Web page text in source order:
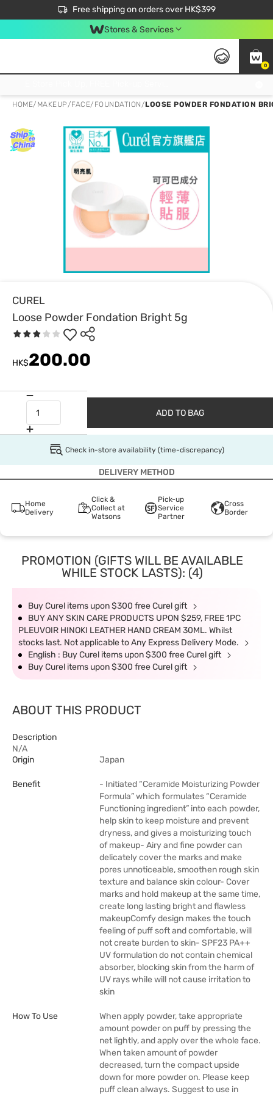
Free shipping on orders over HK$399
$50 off your first App order over $450. Use code NEWAPP
Stores & Services
0
HOME/ MAKEUP/FACE/ FOUNDATION/LOOSE POWDER FONDATION
CUREL
Loose Powder Fondation Bright 5g
HK$200.00
ADD TO BAG
Check in-store availability (time-discrepancy)
DELIVERY METHOD
Home
Delivery
Click &
Collect at
Watsons
Pick-up
Service
Partner
Cross
Border
PROMOTION (GIFTS WILL BE AVAILABLE
WHILE STOCK LASTS): (4)
Buy Curel items upon $300 free Curel gift
BUY ANY SKIN CARE PRODUCTS UPON $259, FREE 1PC
PLEUVOIR HINOKI LEATHER HAND CREAM 30ML. Whilst
stocks last. Not applicable to Any Express Delivery Mode.
English : Buy Curel items upon $300 free Curel gift
Buy Curel items upon $300 free Curel gift
ABOUT THIS PRODUCT
Description
N/A
Origin
Japan
Benefit
- Initiated “Ceramide Moisturizing Powder
Formula” which formulates “Ceramide
Functioning ingredient” into each powder,
help skin to keep moisture and prevent
dryness, and gives a moisturizing touch
of makeup- Airy and fine powder can
delicately cover the marks and make
pores unnoticeable, smoothen rough skin
texture and balance skin colour- Cover
marks and hold makeup at the same time,
create long lasting bright and flawless
makeupComfy design makes the touch
feeling of puff soft and comfortable, will
not create burden to skin- SPF23 PA++
UV formulation do not contain chemical
absorber, blocking skin from the harm of
UV rays while will not cause irritation to
skin
How To Use
When apply powder, take appropriate
amount powder on puff by pressing the
net lightly, and apply over the whole face.
When taken amount of powder
decreased, turn the compact upside
down for more powder on. Please keep
puff clean always. Suggest to use in